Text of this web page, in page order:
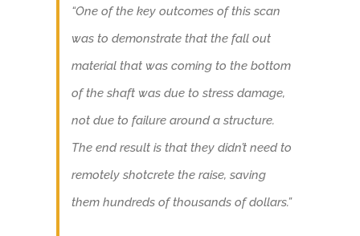
“One of the key outcomes of this scan
was to demonstrate that the fall out
material that was coming to the bottom
of the shaft was due to stress damage,
not due to failure around a structure.
The end result is that they didn’t need to
remotely shotcrete the raise, saving
them hundreds of thousands of dollars.”